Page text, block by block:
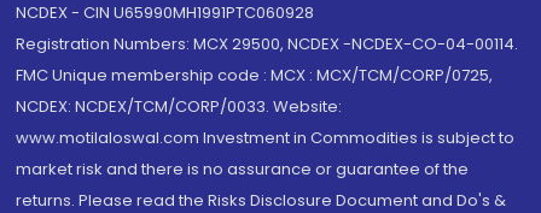
NCDEX - CIN U65990MH1991PTC060928
Registration Numbers: MCX 29500, NCDEX -NCDEX-CO-04-00114.
FMC Unique membership code : MCX : MCX/TCM/CORP/0725,
NCDEX: NCDEX/TCM/CORP/0033. Website:
www.motilaloswal.com Investment in Commodities is subject to
market risk and there is no assurance or guarantee of the
returns. Please read the Risks Disclosure Document and Do's &